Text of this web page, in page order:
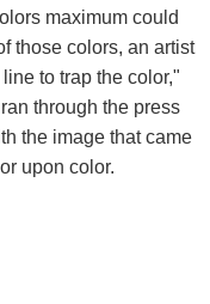
maximum could
those colors, an artist
to trap the color,"
through the press
the image that came
upon color.